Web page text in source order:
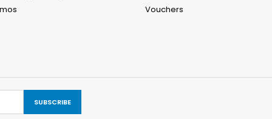
Vouchers